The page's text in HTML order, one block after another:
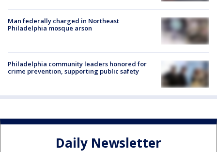
Man federally charged in Northeast
Philadelphia mosque arson
Philadelphia community leaders honored for
crime prevention, supporting public safety
Daily Newsletter